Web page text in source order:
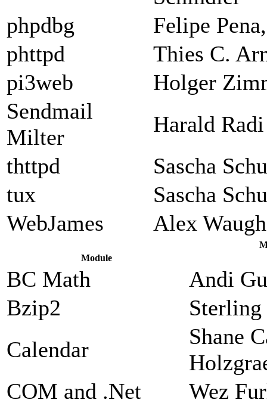
phpdbg
Felipe
phttpd
Thies C.
pi3web
Holger
Sendmail
Milter
Harald Radi
thttpd
Sascha
tux
Sascha
WebJames
Alex Waugh
Module
BC Math
Andi
Bzip2
Sterling
Calendar
Shane
COM and .Net
Wez